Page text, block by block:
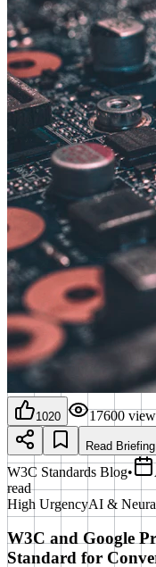
1020 17600
Read Briefing
W3C Standards Blog•
read
High UrgencyAI &
W3C and Google
Standard for